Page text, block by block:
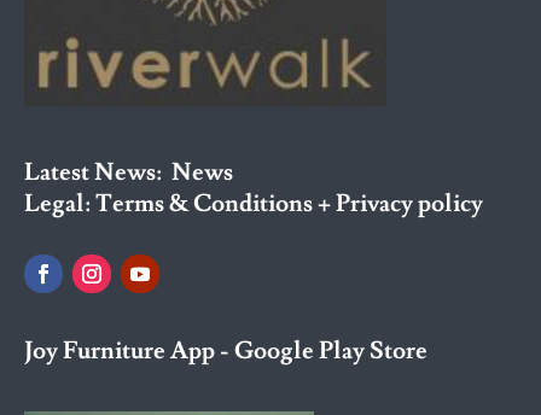
Latest News: News
Legal:Terms & Conditions + Privacy policy
Joy Furniture App - Google Play Store